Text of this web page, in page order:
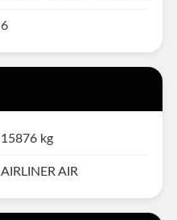
6
15876 kg
AIRLINER AIR